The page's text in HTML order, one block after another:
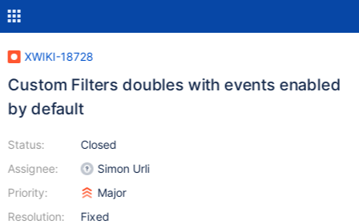
XWIKI-18728
Custom Filters doubles with events enabled
by default
Status:
Assignee:
Priority:
Resolution:
Closed
Simon Urli
Major
Fixed